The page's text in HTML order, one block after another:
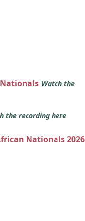
Nationals Watch the
the recording here
Nationals 2026